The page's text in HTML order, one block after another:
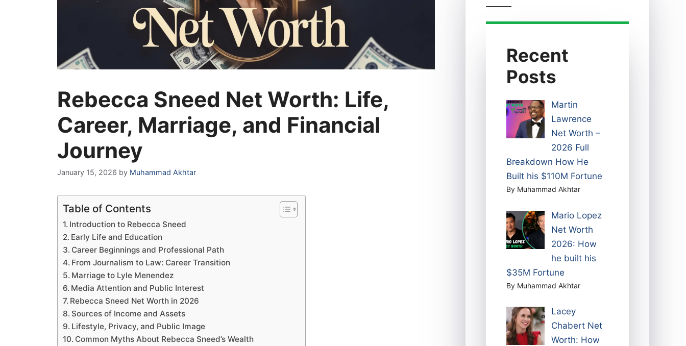
Rebecca Sneed Net Worth: Life,
Career, Marriage, and Financial
Journey
January 15, 2026 by Muhammad Akhtar
Table of Contents
Introduction to Rebecca Sneed
Early Life and Education
Career Beginnings and Professional Path
From Journalism to Law: Career Transition
Marriage to Lyle Menendez
Media Attention and Public Interest
Rebecca Sneed Net Worth in 2026
Sources of Income and Assets
Lifestyle, Privacy, and Public Image
Common Myths About Rebecca Sneed’s Wealth
Recent
Posts
Martin
Lawrence
Net Worth –
2026 Full
Breakdown How He
Built his $110M Fortune
By Muhammad Akhtar
Mario Lopez
Net Worth
2026: How
he built his
$35M Fortune
By Muhammad Akhtar
Lacey
Chabert Net
Worth: How